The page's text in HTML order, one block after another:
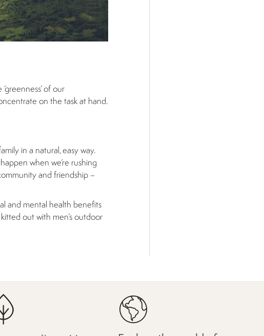
of our
on the task at hand.
in a natural, easy way.
when we’re rushing
and friendship –
and mental health benefits
out with men’s outdoor